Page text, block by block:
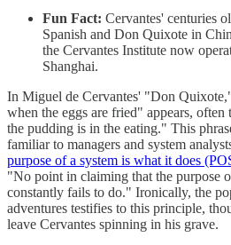
Fun Fact: Cervantes' centuries
Spanish and Don Quixote in
the Cervantes Institute now
Shanghai.
In Miguel de Cervantes' "Don
when the eggs are fried" appears,
the pudding is in the eating." This
familiar to managers and system
purpose of a system is what it does
"No point in claiming that the purpose
constantly fails to do." Ironically, the
adventures testifies to this principle,
leave Cervantes spinning in his grave.